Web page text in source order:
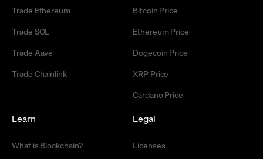
Trade Ethereum
Trade SOL
Trade Aave
Trade Chainlink
Bitcoin Price
Ethereum Price
Dogecoin Price
XRP Price
Cardano Price
Learn
What is Blockchain?
Legal
Licenses